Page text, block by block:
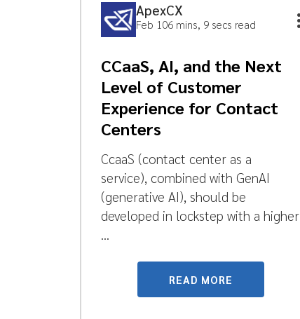
ApexCX
Feb 106 mins, 9 secs read
CCaaS, AI, and the Next
Level of Customer
Experience for Contact
Centers
CcaaS (contact center as a
service), combined with GenAI
(generative AI), should be
developed in lockstep with a higher
...
READ MORE